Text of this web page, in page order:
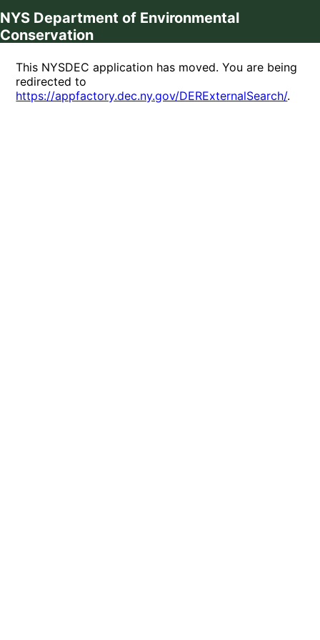
NYS Department of Environmental
Conservation
This NYSDEC application has moved. You are being
redirected to
https://appfactory.dec.ny.gov/DERExternalSearch/.